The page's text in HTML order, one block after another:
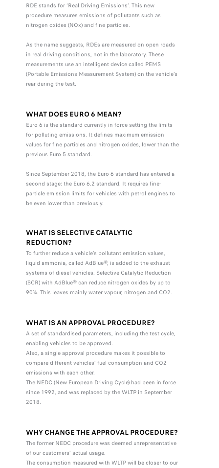
RDE stands for ‘Real Driving Emissions’. This new
procedure measures emissions of pollutants such as
nitrogen oxides (NOx) and fine particles.
As the name suggests, RDEs are measured on open roads
in real driving conditions, not in the laboratory. These
measurements use an intelligent device called PEMS
(Portable Emissions Measurement System) on the vehicle’s
rear during the test.
WHAT DOES EURO 6 MEAN?
Euro 6 is the standard currently in force setting the limits
for polluting emissions. It defines maximum emission
values for fine particles and nitrogen oxides, lower than the
previous Euro 5 standard.
Since September 2018, the Euro 6 standard has entered a
second stage: the Euro 6.2 standard. It requires fine-
particle emission limits for vehicles with petrol engines to
be even lower than previously.
WHAT IS SELECTIVE CATALYTIC
REDUCTION?
To further reduce a vehicle’s pollutant emission values,
liquid ammonia, called AdBlue®, is added to the exhaust
systems of diesel vehicles. Selective Catalytic Reduction
(SCR) with AdBlue® can reduce nitrogen oxides by up to
90%. This leaves mainly water vapour, nitrogen and CO2.
WHAT IS AN APPROVAL PROCEDURE?
A set of standardised parameters, including the test cycle,
enabling vehicles to be approved.
Also, a single approval procedure makes it possible to
compare different vehicles’ fuel consumption and CO2
emissions with each other.
The NEDC (New European Driving Cycle) had been in force
since 1992, and was replaced by the WLTP in September
2018.
WHY CHANGE THE APPROVAL PROCEDURE?
The former NEDC procedure was deemed unrepresentative
of our customers’ actual usage.
The consumption measured with WLTP will be closer to our